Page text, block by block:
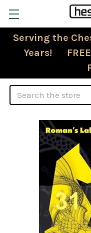
Serving the
Years! FREE
Search